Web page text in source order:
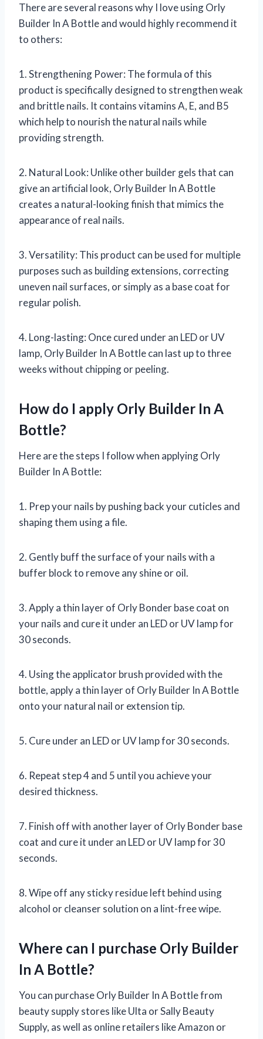
There are several reasons why I love using Orly
Builder In A Bottle and would highly recommend it
to others:
1. Strengthening Power: The formula of this
product is specifically designed to strengthen weak
and brittle nails. It contains vitamins A, E, and B5
which help to nourish the natural nails while
providing strength.
2. Natural Look: Unlike other builder gels that can
give an artificial look, Orly Builder In A Bottle
creates a natural-looking finish that mimics the
appearance of real nails.
3. Versatility: This product can be used for multiple
purposes such as building extensions, correcting
uneven nail surfaces, or simply as a base coat for
regular polish.
4. Long-lasting: Once cured under an LED or UV
lamp, Orly Builder In A Bottle can last up to three
weeks without chipping or peeling.
How do I apply Orly Builder In A
Bottle?
Here are the steps I follow when applying Orly
Builder In A Bottle:
1. Prep your nails by pushing back your cuticles and
shaping them using a file.
2. Gently buff the surface of your nails with a
buffer block to remove any shine or oil.
3. Apply a thin layer of Orly Bonder base coat on
your nails and cure it under an LED or UV lamp for
30 seconds.
4. Using the applicator brush provided with the
bottle, apply a thin layer of Orly Builder In A Bottle
onto your natural nail or extension tip.
5. Cure under an LED or UV lamp for 30 seconds.
6. Repeat step 4 and 5 until you achieve your
desired thickness.
7. Finish off with another layer of Orly Bonder base
coat and cure it under an LED or UV lamp for 30
seconds.
8. Wipe off any sticky residue left behind using
alcohol or cleanser solution on a lint-free wipe.
Where can I purchase Orly Builder
In A Bottle?
You can purchase Orly Builder In A Bottle from
beauty supply stores like Ulta or Sally Beauty
Supply, as well as online retailers like Amazon or